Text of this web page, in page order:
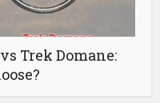
Trek Domane: